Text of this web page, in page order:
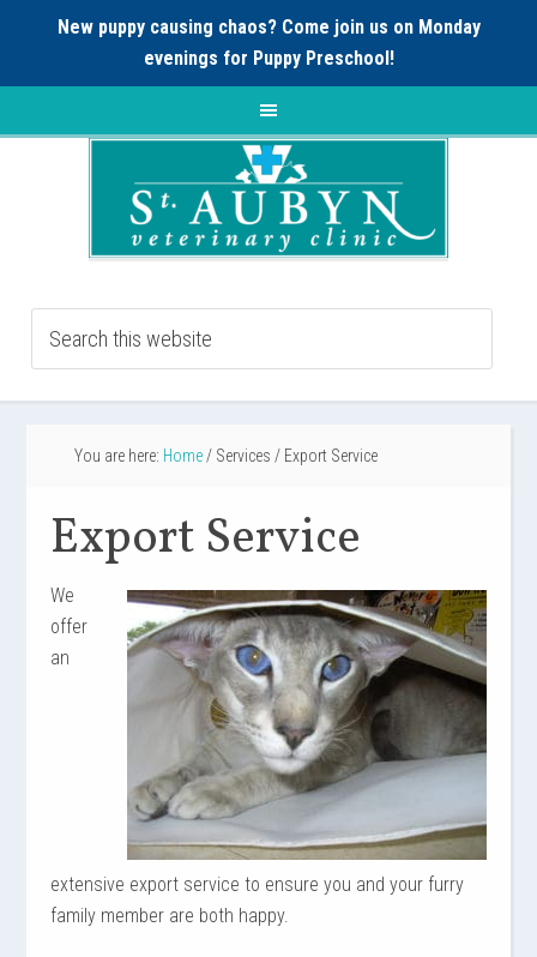
New puppy causing chaos? Come join us on Monday
evenings for Puppy Preschool!
You are here: Home / Services / Export Service
Export Service
We
offer
an
extensive export service to ensure you and your furry
family member are both happy.